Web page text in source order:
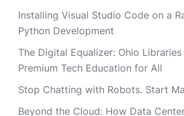
Installing Visual Studio Code on a
Python Development
The Digital Equalizer: Ohio
Premium Tech Education for All
Stop Chatting with Robots. Start
Beyond the Cloud: How Data